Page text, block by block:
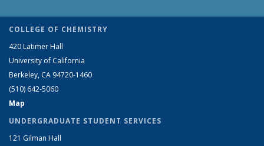
COLLEGE OF CHEMISTRY
420 Latimer Hall
University of California
Berkeley, CA 94720-1460
(510) 642-5060
Map
UNDERGRADUATE STUDENT SERVICES
121 Gilman Hall